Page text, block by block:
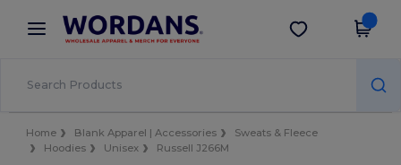
× Wordans App
Better prices on app!
Get the app
Home Blank Apparel | Accessories
Sweats & Fleece
Hoodies
Unisex Russell J266M